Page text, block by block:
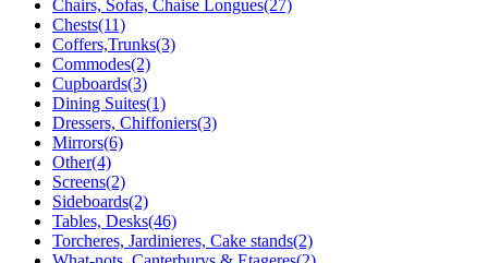
Chairs, Sofas, Chaise Longues(27)
Chests(11)
Coffers,Trunks(3)
Commodes(2)
Cupboards(3)
Dining Suites(1)
Dressers, Chiffoniers(3)
Mirrors(6)
Other(4)
Screens(2)
Sideboards(2)
Tables, Desks(46)
Torcheres, Jardinieres, Cake stands(2)